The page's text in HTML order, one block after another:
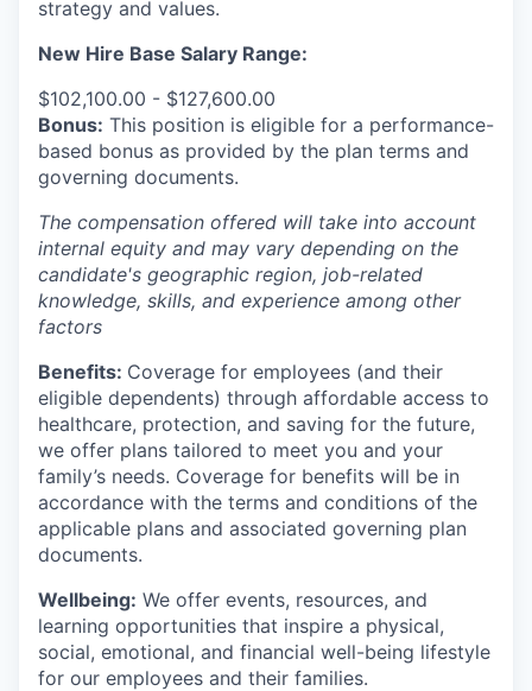
strategy and values.
New Hire Base Salary Range:
$102,100.00 - $127,600.00
Bonus: This position is eligible for a performance-
based bonus as provided by the plan terms and
governing documents.
The compensation offered will take into account
internal equity and may vary depending on the
candidate's geographic region, job-related
knowledge, skills, and experience among other
factors
Benefits: Coverage for employees (and their
eligible dependents) through affordable access to
healthcare, protection, and saving for the future,
we offer plans tailored to meet you and your
family’s needs. Coverage for benefits will be in
accordance with the terms and conditions of the
applicable plans and associated governing plan
documents.
Wellbeing: We offer events, resources, and
learning opportunities that inspire a physical,
social, emotional, and financial well-being lifestyle
for our employees and their families.